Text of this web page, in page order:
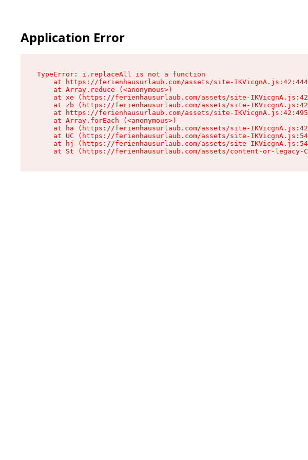
Application Error
TypeError: i.replaceAll is not a function
at https://ferienhausurlaub.com/assets/site-
    at Array.reduce (<anonymous>)
at xe (https://ferienhausurlaub.com/assets/site-
at zb (https://ferienhausurlaub.com/assets/site-
at https://ferienhausurlaub.com/assets/site-
    at Array.forEach (<anonymous>)
at ha (https://ferienhausurlaub.com/assets/site-
at UC (https://ferienhausurlaub.com/assets/site-
at hj (https://ferienhausurlaub.com/assets/site-
at St (https://ferienhausurlaub.com/assets/content-or-legacy-